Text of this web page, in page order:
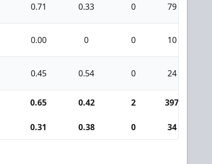
0.71 0.33 0 79
0.00 0 0 10
0.45 0.54 0 24
0.65 0.42 2 397
0.31 0.38 0 34